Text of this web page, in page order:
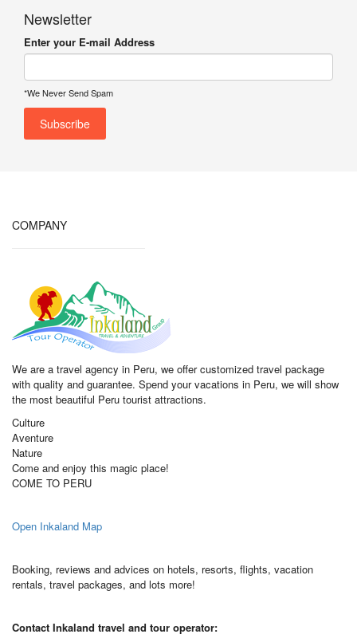
Newsletter
Enter your E-mail Address
*We Never Send Spam
COMPANY
We are a travel agency in Peru, we offer customized travel package
with quality and guarantee. Spend your vacations in Peru, we will show
the most beautiful Peru tourist attractions.
Culture
Aventure
Nature
Come and enjoy this magic place!
COME TO PERU
Open Inkaland Map
Booking, reviews and advices on hotels, resorts, flights, vacation
rentals, travel packages, and lots more!
Contact Inkaland travel and tour operator: